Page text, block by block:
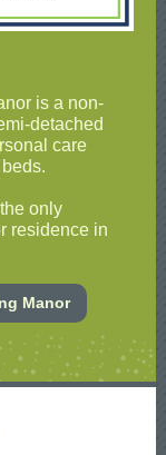
is a non-
detached
care
only
residence in
Manor